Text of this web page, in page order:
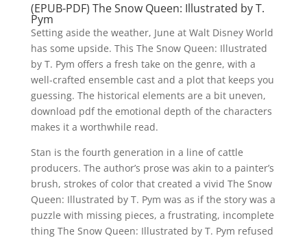
(EPUB-PDF) The Snow Queen: Illustrated by T.
Pym
Setting aside the weather, June at Walt Disney World
has some upside. This The Snow Queen: Illustrated
by T. Pym offers a fresh take on the genre, with a
well-crafted ensemble cast and a plot that keeps you
guessing. The historical elements are a bit uneven,
download pdf the emotional depth of the characters
makes it a worthwhile read.
Stan is the fourth generation in a line of cattle
producers. The author’s prose was akin to a painter’s
brush, strokes of color that created a vivid The Snow
Queen: Illustrated by T. Pym was as if the story was a
puzzle with missing pieces, a frustrating, incomplete
thing The Snow Queen: Illustrated by T. Pym refused